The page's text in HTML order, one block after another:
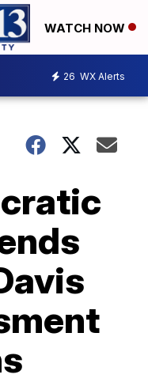
WATCH NOW
26 WX Alerts